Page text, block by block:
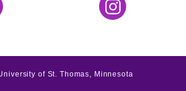
of St. Thomas, Minnesota